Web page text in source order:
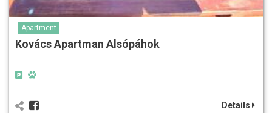
Apartment
Kovács Apartman Alsópáhok
Details